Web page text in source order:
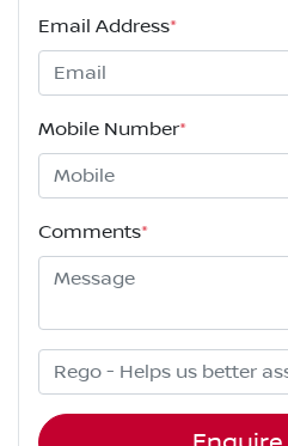
Email Address*
Mobile Number*
Comments*